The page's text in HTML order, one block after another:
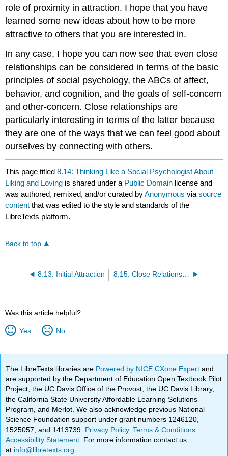
role of proximity in attraction. I hope that you have
learned some new ideas about how to be more
attractive to others that you are interested in.
In any case, I hope you can now see that even close
relationships can be considered in terms of the basic
principles of social psychology, the ABCs of affect,
behavior, and cognition, and the goals of self-concern
and other-concern. Close relationships are
particularly interesting in terms of the latter because
they are one of the ways that we can feel good about
ourselves by connecting with others.
This page titled8.14: Thinking Like a Social Psychologist About
Liking and Loving is shared under a Public Domain license and
was authored, remixed, and/or curated byAnonymous viasource
content that was edited to the style and standards of the
LibreTexts platform.
Back to top
8.13: Initial Attraction 8.15: Close Relationships- Liking and Loving Over the Long Term
Was this article helpful?
Yes No
The LibreTexts libraries are Powered by NICE CXone Expertand
are supported by the Department of Education Open Textbook Pilot
Project, the UC Davis Office of the Provost, the UC Davis Library,
the California State University Affordable Learning Solutions
Program, and Merlot. We also acknowledge previous National
Science Foundation support under grant numbers 1246120,
1525057, and 1413739. Privacy Policy.Terms & Conditions
Accessibility Statement . For more information contact us
at info@libretexts.org